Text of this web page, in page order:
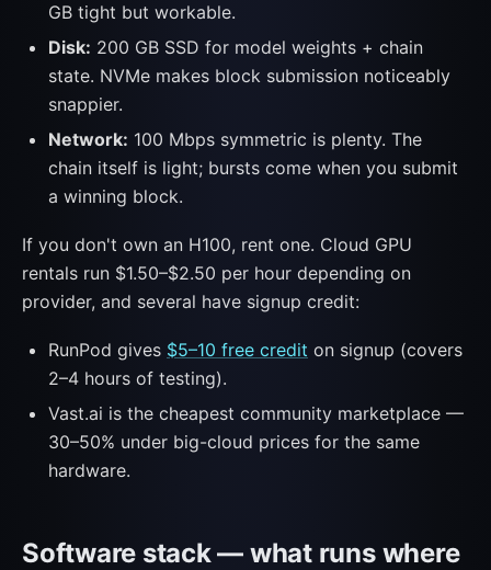
GB tight but workable.
Disk: 200 GB SSD for model weights + chain
state. NVMe makes block submission noticeably
snappier.
Network: 100 Mbps symmetric is plenty. The
chain itself is light; bursts come when you submit
a winning block.
If you don't own an H100, rent one. Cloud GPU
rentals run $1.50–$2.50 per hour depending on
provider, and several have signup credit:
RunPod gives $5–10 free credit on signup (covers
2–4 hours of testing).
Vast.ai is the cheapest community marketplace —
30–50% under big-cloud prices for the same
hardware.
Software stack — what runs where